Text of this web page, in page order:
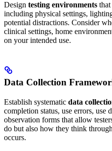
Design testing environments
including physical settings,
potential distractions. Consider
clinical settings, home
on your intended use.
Data Collection
Establish systematic data
completion status, use errors, use
observation forms that allow
do but also how they think
occurs.